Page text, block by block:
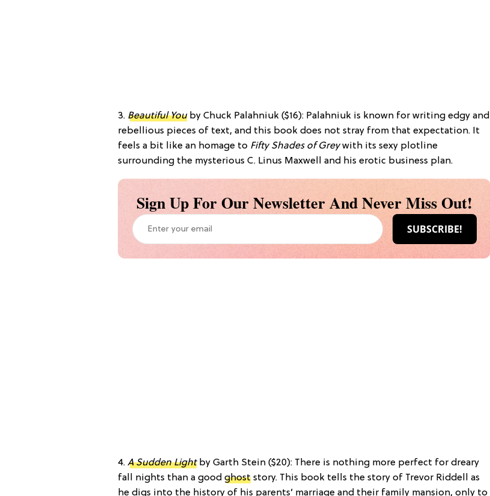
3. Beautiful Youby Chuck Palahniuk ($16): Palahniuk is known for writing edgy and
rebellious pieces of text, and this book does not stray from that expectation. It
feels a bit like an homage to Fifty Shades of Greywith its sexy plotline
surrounding the mysterious C. Linus Maxwell and his erotic business plan.
Sign Up For Our Newsletter And Never Miss Out!
4. A Sudden Lightby Garth Stein ($20): There is nothing more perfect for dreary
fall nights than a good ghost story. This book tells the story of Trevor Riddell as
he digs into the history of his parents’ marriage and their family mansion, only to